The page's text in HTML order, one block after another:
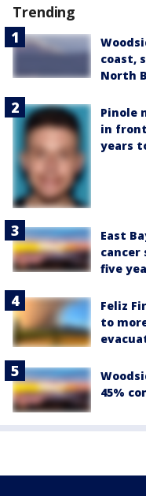
Trending
coast,
North
Pinole
in
years
East
cancer
five
Feliz
to
45%